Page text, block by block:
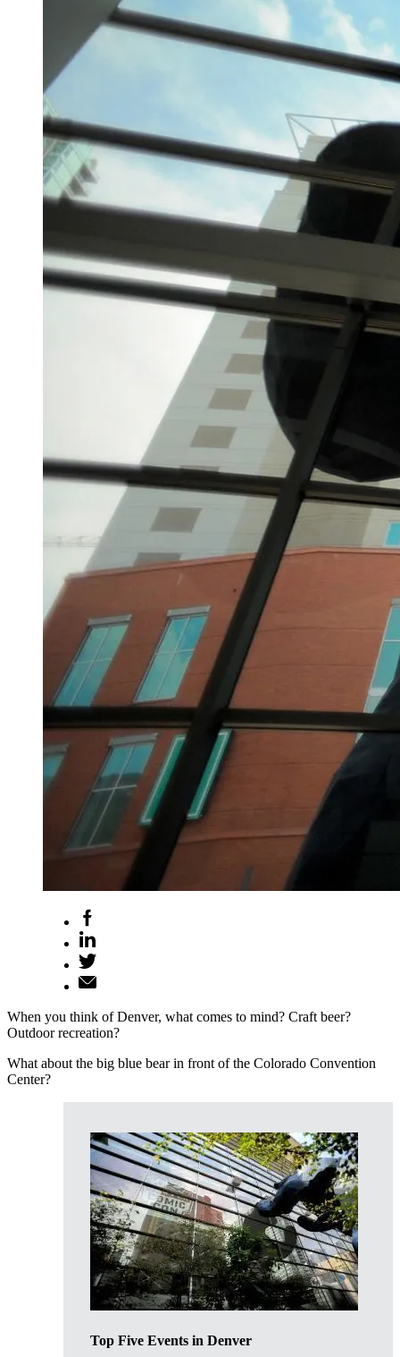
When you think of Denver, what comes to mind? Craft beer?
Outdoor recreation?
What about the big blue bear in front of the Colorado Convention
Center?
Top Five Events in Denver